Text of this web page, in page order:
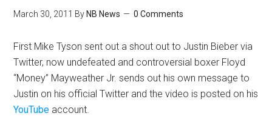
March 30, 2011 By NB News 0 Comments
First Mike Tyson sent out a shout out to Justin Bieber via
Twitter, now undefeated and controversial boxer Floyd
“Money” Mayweather Jr. sends out his own message to
Justin on his official Twitter and the video is posted on his
YouTube account.